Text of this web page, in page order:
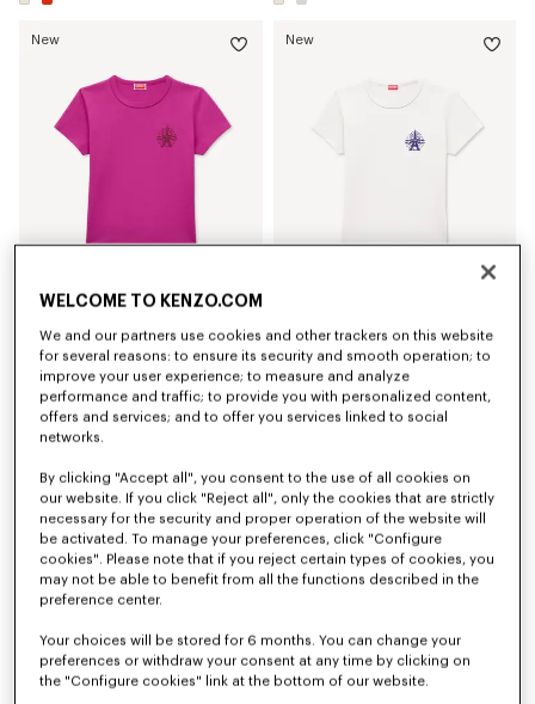
New
'KENZO Eiffel Tower Design' T-shirt in cotton
130 €
New
130 €
WELCOME TO KENZO.COM
We and our partners use cookies and other trackers on this website
for several reasons: to ensure its security and smooth operation; to
improve your user experience; to measure and analyze
performance and traffic; to provide you with personalized content,
offers and services; and to offer you services linked to social
networks.
By clicking "Accept all", you consent to the use of all cookies on
our website. If you click "Reject all", only the cookies that are strictly
necessary for the security and proper operation of the website will
be activated. To manage your preferences, click "Configure
cookies". Please note that if you reject certain types of cookies, you
may not be able to benefit from all the functions described in the
preference center.
Your choices will be stored for 6 months. You can change your
preferences or withdraw your consent at any time by clicking on
the "Configure cookies" link at the bottom of our website.